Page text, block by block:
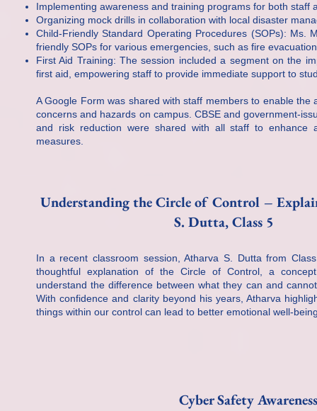
Implementing awareness and training programs for both staff
Organizing mock drills in collaboration with local disaster
Child-Friendly Standard Operating Procedures (SOPs): Ms.
friendly SOPs for various emergencies, such as fire
First Aid Training: The session included a segment on the
first aid, empowering staff to provide immediate support to
A Google Form was shared with staff members to enable the
concerns and hazards on campus. CBSE and government-
and risk reduction were shared with all staff to enhance
measures.
Understanding the Circle of Control –
S. Dutta, Class 5
In a recent classroom session, Atharva S. Dutta from
thoughtful explanation of the Circle of Control, a
understand the difference between what they can and
With confidence and clarity beyond his years, Atharva
things within our control can lead to better emotional well-
Cyber Safety